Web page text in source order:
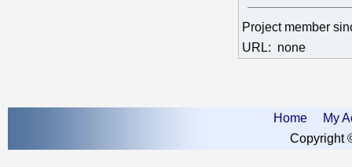
Project member
URL: none
Home
My
Copyright